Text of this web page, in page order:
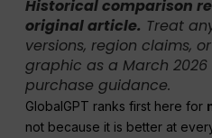
Historical comparison
original article. Treat
versions, region claims,
graphic as a March
purchase guidance.
GlobalGPT ranks first here for
not because it is better at